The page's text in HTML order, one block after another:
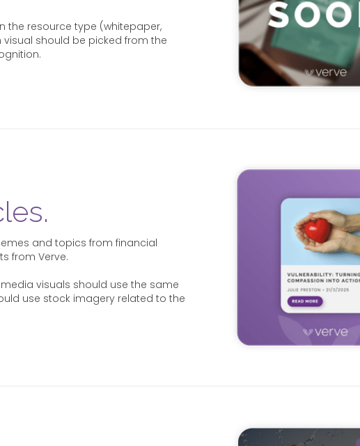
the resource type (whitepaper,
visual should be picked from the
and topics from financial
from Verve.
visuals should use the same
use stock imagery related to the